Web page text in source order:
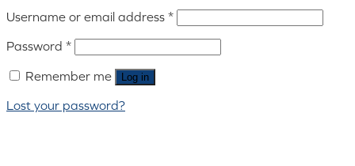
Username or email address *
Password *
Remember me Log in
Lost your password?